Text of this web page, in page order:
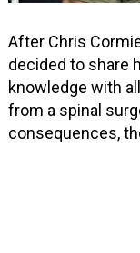
After Chris
decided to share
knowledge with
from a spinal
consequences,